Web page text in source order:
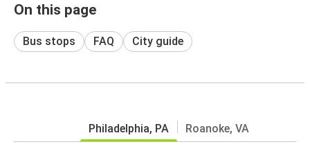
On this page
Bus stops FAQ City guide
Philadelphia, PA Roanoke, VA